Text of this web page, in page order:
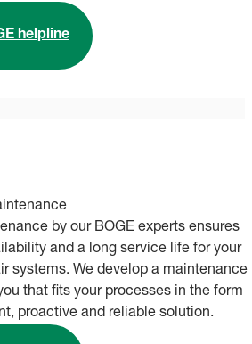
helpline
by our BOGE experts ensures
and a long service life for your
systems. We develop a maintenance
that fits your processes in the form
proactive and reliable solution.